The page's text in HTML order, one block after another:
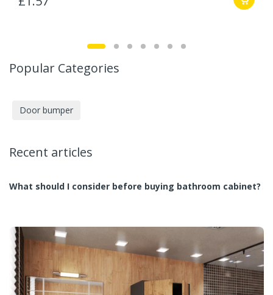
Popular Categories
Door bumper
Recent articles
What should I consider before buying bathroom cabinet?